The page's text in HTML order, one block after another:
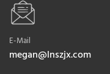
E-Mail
megan@lnszjx.com